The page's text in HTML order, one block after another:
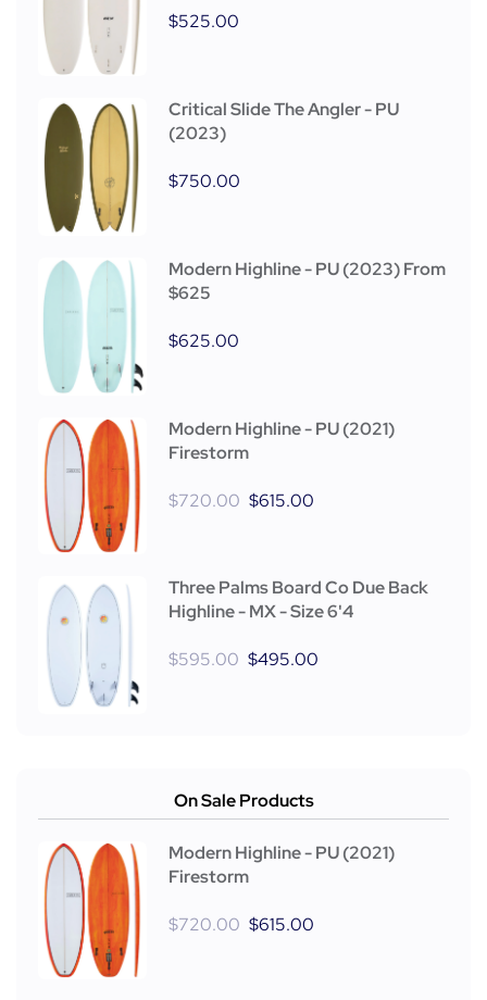
$525.00
Critical Slide The Angler - PU
(2023)
$750.00
Modern Highline - PU (2023) From
$625
$625.00
Modern Highline - PU (2021)
Firestorm
$720.00 $615.00
Three Palms Board Co Due Back
Highline - MX - Size 6'4
$595.00 $495.00
On Sale Products
Modern Highline - PU (2021)
Firestorm
$720.00 $615.00